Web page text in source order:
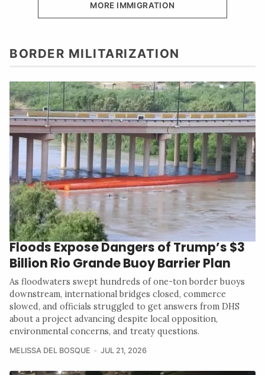
MORE IMMIGRATION
BORDER MILITARIZATION
Floods Expose Dangers of Trump’s $3
Billion Rio Grande Buoy Barrier Plan
As floodwaters swept hundreds of one-ton border buoys
downstream, international bridges closed, commerce
slowed, and officials struggled to get answers from DHS
about a project advancing despite local opposition,
environmental concerns, and treaty questions.
MELISSA DEL BOSQUE JUL 21, 2026